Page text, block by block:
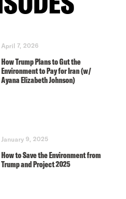
April 7, 2026
How Trump Plans to Gut the
Environment to Pay for Iran (w/
Ayana Elizabeth Johnson)
January 9, 2025
How to Save the Environment from
Trump and Project 2025